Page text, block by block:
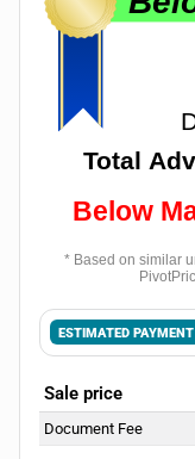
ESTIMATED PAYMENT
Sale price
Document Fee